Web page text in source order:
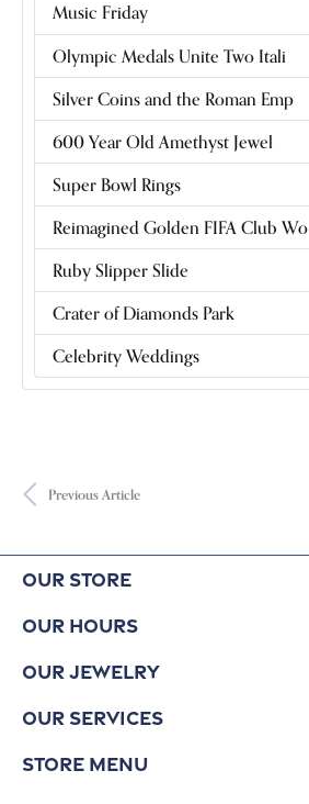
Music Friday
Olympic Medals Unite Two Itali
Silver Coins and the Roman Emp
600 Year Old Amethyst Jewel
Super Bowl Rings
Reimagined Golden FIFA Club Wo
Ruby Slipper Slide
Crater of Diamonds Park
Celebrity Weddings
Previous Article
Our Store
Our Hours
Our Jewelry
Our Services
Store Menu